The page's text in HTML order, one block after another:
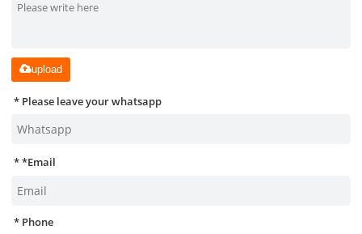
upload
Please leave your whatsapp
*Email
Phone